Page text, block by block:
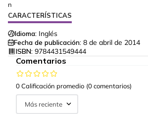
n
CARACTERÍSTICAS
Idioma: Inglés
Fecha de publicación: 8 de abril de 2014
ISBN: 9784431549444
Comentarios
0 Calificación promedio (0 comentarios)
Más reciente